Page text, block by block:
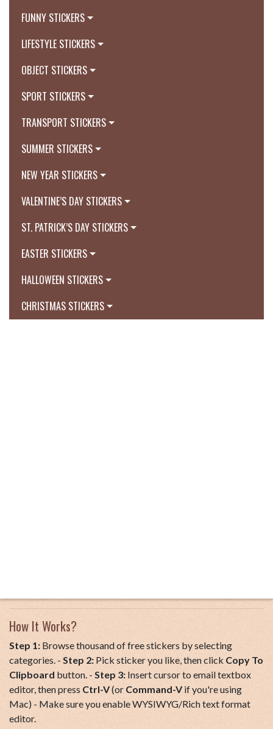
FUNNY STICKERS
LIFESTYLE STICKERS
OBJECT STICKERS
SPORT STICKERS
TRANSPORT STICKERS
SUMMER STICKERS
NEW YEAR STICKERS
VALENTINE’S DAY STICKERS
ST. PATRICK’S DAY STICKERS
EASTER STICKERS
HALLOWEEN STICKERS
CHRISTMAS STICKERS
How It Works?
Step 1: Browse thousand of free stickers by selecting
categories. - Step 2: Pick sticker you like, then click Copy To
Clipboard button. - Step 3: Insert cursor to email textbox
editor, then press Ctrl-V(or Command-Vif you're using
Mac) - Make sure you enable WYSIWYG/Rich text format
editor.